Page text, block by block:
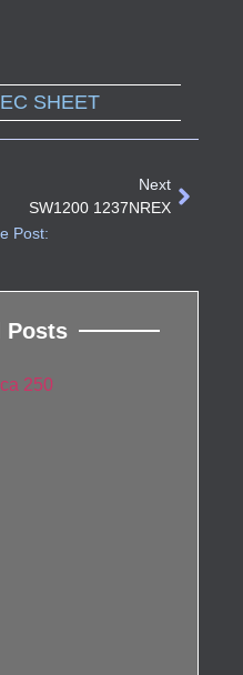
SHEET
Next
SW1200 1237NREX
Post:
Posts